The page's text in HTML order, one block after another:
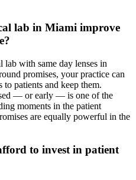
lab in Miami improve
with same day lenses in
promises, your practice can
patients and keep them.
— or early — is one of the
moments in the patient
are equally powerful in the
to invest in patient